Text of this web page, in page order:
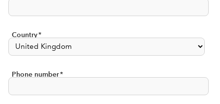
Country*
Phone number*